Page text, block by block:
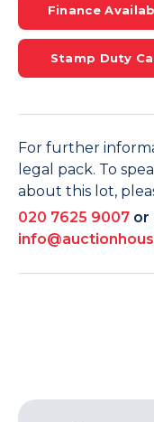
Finance
Stamp Duty
For further
legal pack. To
about this lot,
020 7625 9007 or